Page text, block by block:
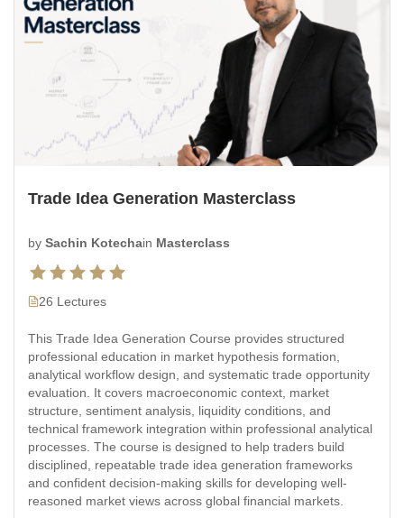
Trade Idea Generation Masterclass
by Sachin Kotechain Masterclass
26 Lectures
This Trade Idea Generation Course provides structured
professional education in market hypothesis formation,
analytical workflow design, and systematic trade opportunity
evaluation. It covers macroeconomic context, market
structure, sentiment analysis, liquidity conditions, and
technical framework integration within professional analytical
processes. The course is designed to help traders build
disciplined, repeatable trade idea generation frameworks
and confident decision-making skills for developing well-
reasoned market views across global financial markets.